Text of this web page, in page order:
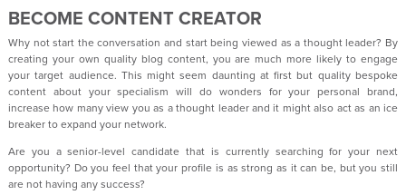
BECOME CONTENT CREATOR
Why not start the conversation and start being viewed as a thought leader? By
creating your own quality blog content, you are much more likely to engage
your target audience. This might seem daunting at first but quality bespoke
content about your specialism will do wonders for your personal brand,
increase how many view you as a thought leader and it might also act as an ice
breaker to expand your network.
Are you a senior-level candidate that is currently searching for your next
opportunity? Do you feel that your profile is as strong as it can be, but you still
are not having any success?